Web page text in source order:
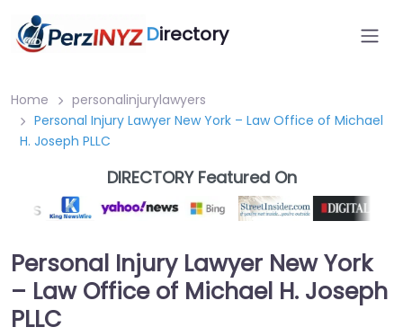
Directory
Home
personalinjurylawyers
Personal Injury Lawyer New York – Law Office of Michael
H. Joseph PLLC
DIRECTORY Featured On
Personal Injury Lawyer New York
– Law Office of Michael H. Joseph
PLLC